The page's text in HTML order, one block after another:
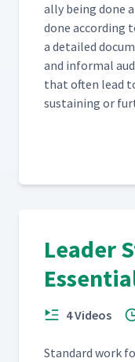
al­ly being done
done accord­ing
a detailed
and infor­mal
that often lead
sus­tain­ing or
Leader
4 Videos
Stan­dard work